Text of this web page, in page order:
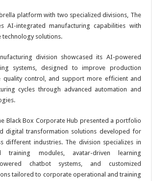
platform with two specialized divisions, The
AI-integrated manufacturing capabilities with
technology solutions.
division showcased its AI-powered
systems, designed to improve production
quality control, and support more efficient and
cycles through advanced automation and
Black Box Corporate Hub presented a portfolio
digital transformation solutions developed for
different industries. The division specializes in
training modules, avatar-driven learning
chatbot systems, and customized
tailored to corporate operational and training